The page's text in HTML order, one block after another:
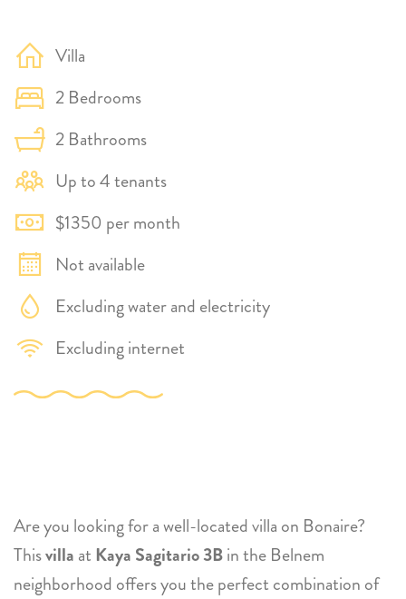
Villa
2 Bedrooms
2 Bathrooms
Up to 4 tenants
$1350 per month
Not available
Excluding water and electricity
Excluding internet
Are you looking for a well-located villa on Bonaire?
Thisvilla at Kaya Sagitario 3Bin the Belnem
neighborhood offers you the perfect combination of